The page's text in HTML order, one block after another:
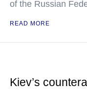
of the Russian
READ MORE
Kiev’s